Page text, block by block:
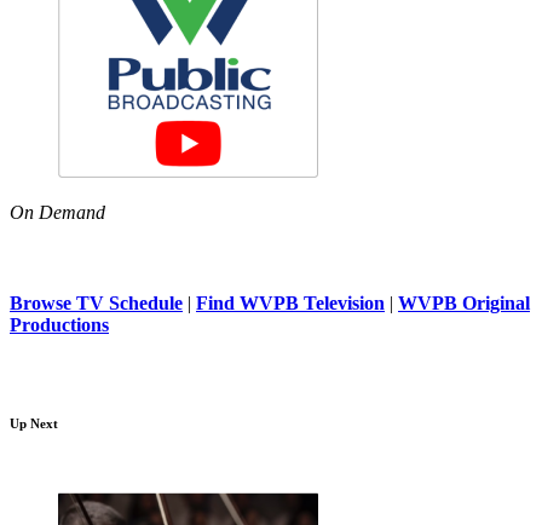
On Demand
Browse TV Schedule | Find WVPB Television | WVPB Original
Productions
Up Next